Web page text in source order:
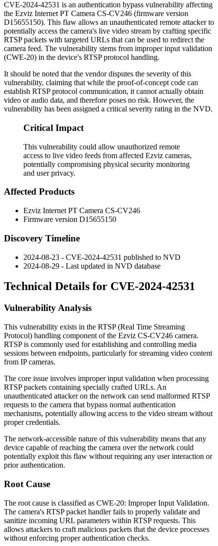
CVE-2024-42531 is an authentication bypass vulnerability affecting
the Ezviz Internet PT Camera CS-CV246 (firmware version
D15655150). This flaw allows an unauthenticated remote attacker to
potentially access the camera's live video stream by crafting specific
RTSP packets with targeted URLs that can be used to redirect the
camera feed. The vulnerability stems from improper input validation
(CWE-20) in the device's RTSP protocol handling.
It should be noted that the vendor disputes the severity of this
vulnerability, claiming that while the proof-of-concept code can
establish RTSP protocol communication, it cannot actually obtain
video or audio data, and therefore poses no risk. However, the
vulnerability has been assigned a critical severity rating in the NVD.
Critical Impact
This vulnerability could allow unauthorized remote
access to live video feeds from affected Ezviz cameras,
potentially compromising physical security monitoring
and user privacy.
Affected Products
Ezviz Internet PT Camera CS-CV246
Firmware version D15655150
Discovery Timeline
2024-08-23 - CVE-2024-42531 published to NVD
2024-08-29 - Last updated in NVD database
Technical Details for CVE-2024-42531
Vulnerability Analysis
This vulnerability exists in the RTSP (Real Time Streaming
Protocol) handling component of the Ezviz CS-CV246 camera.
RTSP is commonly used for establishing and controlling media
sessions between endpoints, particularly for streaming video content
from IP cameras.
The core issue involves improper input validation when processing
RTSP packets containing specially crafted URLs. An
unauthenticated attacker on the network can send malformed RTSP
requests to the camera that bypass normal authentication
mechanisms, potentially allowing access to the video stream without
proper credentials.
The network-accessible nature of this vulnerability means that any
device capable of reaching the camera over the network could
potentially exploit this flaw without requiring any user interaction or
prior authentication.
Root Cause
The root cause is classified as CWE-20: Improper Input Validation.
The camera's RTSP packet handler fails to properly validate and
sanitize incoming URL parameters within RTSP requests. This
allows attackers to craft malicious packets that the device processes
without enforcing proper authentication checks.